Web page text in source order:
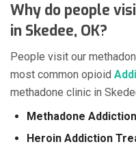
Why do people
in Skedee, OK?
People visit our
most common opioid
methadone clinic in
Methadone
Heroin Addiction